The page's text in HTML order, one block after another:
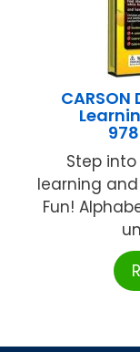
CARSON
Step
learning
Fun!